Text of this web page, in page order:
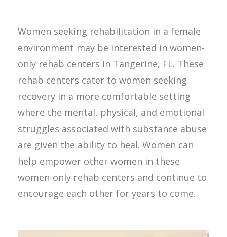
Women seeking rehabilitation in a female
environment may be interested in women-
only rehab centers in Tangerine, FL. These
rehab centers cater to women seeking
recovery in a more comfortable setting
where the mental, physical, and emotional
struggles associated with substance abuse
are given the ability to heal. Women can
help empower other women in these
women-only rehab centers and continue to
encourage each other for years to come.